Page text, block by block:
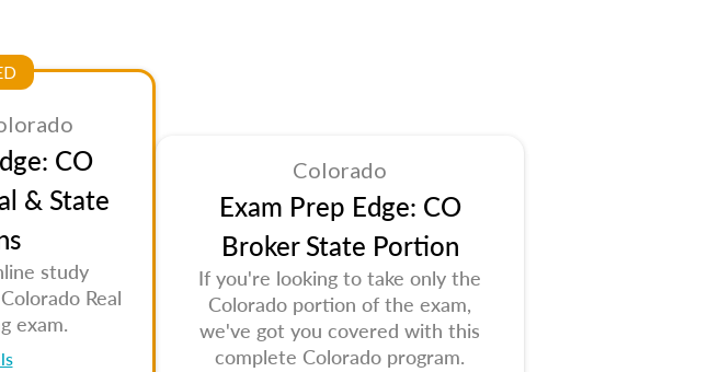
CO
& State
study
Real
exam.
Colorado
Exam Prep Edge: CO
Broker State Portion
If you're looking to take only the
Colorado portion of the exam,
we've got you covered with this
complete Colorado program.